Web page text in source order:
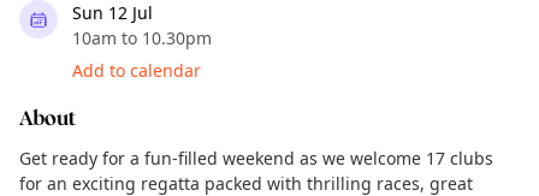
Sun 12 Jul
10am to 10.30pm
Add to calendar
About
Get ready for a fun-filled weekend as we welcome 17 clubs
for an exciting regatta packed with thrilling races, great